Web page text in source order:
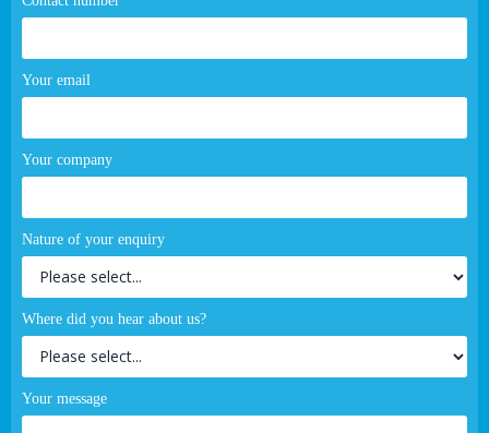
Your email
Your company
Nature of your enquiry
Where did you hear about us?
Your message